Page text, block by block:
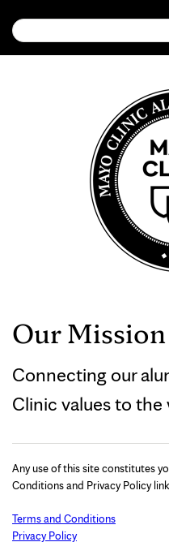
Our Mission
Connecting our
Clinic values to the
Any use of this site constitutes
Conditions and Privacy Policy
Terms and Conditions
Privacy Policy